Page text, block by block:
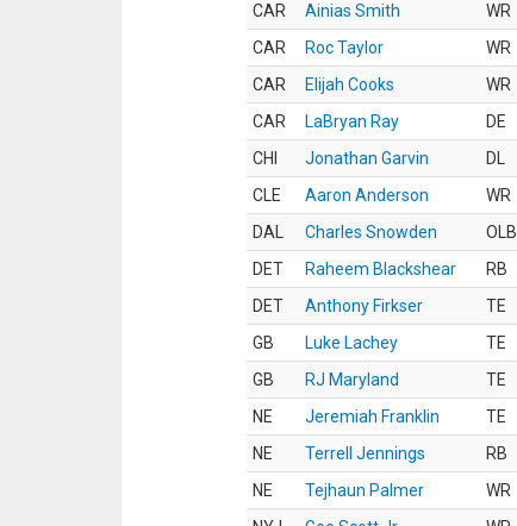
CAR Ainias Smith WR
CAR
Roc Taylor WR
CAR
Elijah Cooks WR
CAR
LaBryan Ray DE
CHI
Jonathan Garvin DL
CLE
Aaron Anderson WR
DAL
Charles Snowden OLB
DET
Raheem Blackshear RB
DET
Anthony Firkser TE
GB
Luke Lachey TE
GB
RJ Maryland TE
NE
Jeremiah Franklin TE
NE
Terrell Jennings RB
NE
Tejhaun Palmer WR